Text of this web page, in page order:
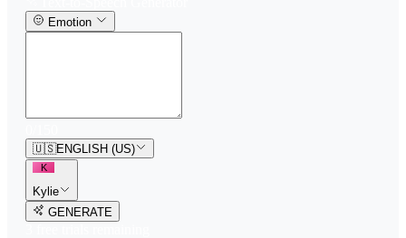
Emotion
🇺🇸ENGLISH (US)
K
Kylie
GENERATE